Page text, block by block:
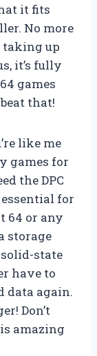
it fits
No more
up
it’s fully
games
that!
like me
games for
the DPC
essential for
64 or any
storage
state
have to
data again.
Don’t
amazing